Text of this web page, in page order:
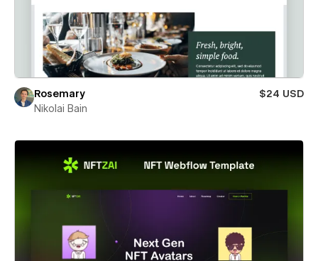
Rosemary
$24 USD
Nikolai Bain